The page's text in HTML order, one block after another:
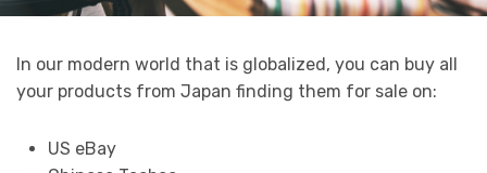
In our modern world that is globalized, you can buy all
your products from Japan finding them for sale on:
US eBay